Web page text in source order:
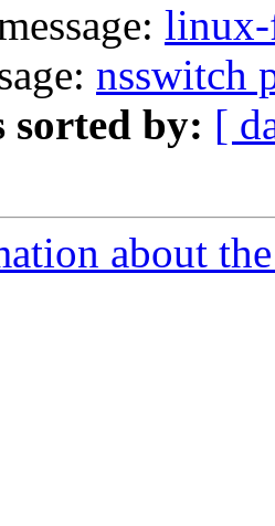
nsswitch
sorted by: [
about